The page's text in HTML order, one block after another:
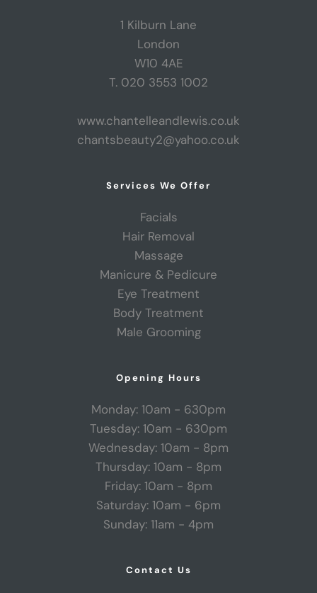
1 Kilburn Lane
London
W10 4AE
T. 020 3553 1002
www.chantelleandlewis.co.uk
chantsbeauty2@yahoo.co.uk
Services We Offer
Facials
Hair Removal
Massage
Manicure & Pedicure
Eye Treatment
Body Treatment
Male Grooming
Opening Hours
Monday: 10am - 630pm
Tuesday: 10am - 630pm
Wednesday: 10am - 8pm
Thursday: 10am - 8pm
Friday: 10am - 8pm
Saturday: 10am - 6pm
Sunday: 11am - 4pm
Contact Us